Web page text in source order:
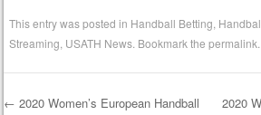
This entry was posted in Handball Betting
Streaming USATH News . Bookmark thepermalink
← 2020 Women’s European Handball
2020